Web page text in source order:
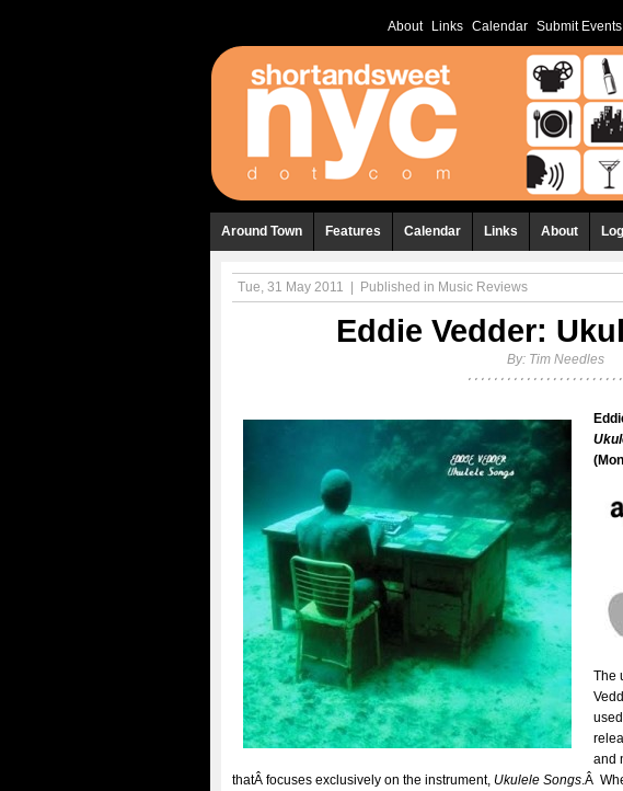
About Links Calendar Submit Events
Around Town Features Calendar Links About
Tue, 31 May 2011 Published in Music Reviews
Eddie Vedder:
By: Tim Needles
The
and
thatÂ focuses exclusively on the instrument, Ukulele Songs.Â